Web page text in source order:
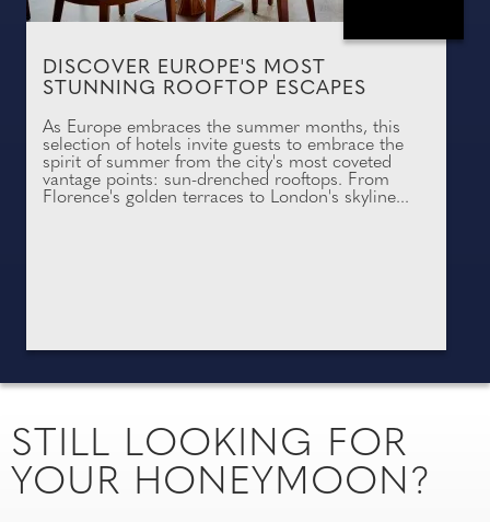
DISCOVER EUROPE'S MOST
STUNNING ROOFTOP ESCAPES
As Europe embraces the summer months, this
selection of hotels invite guests to embrace the
spirit of summer from the city's most coveted
vantage points: sun-drenched rooftops. From
Florence's golden terraces to London's skyline...
STILL LOOKING FOR
YOUR HONEYMOON?